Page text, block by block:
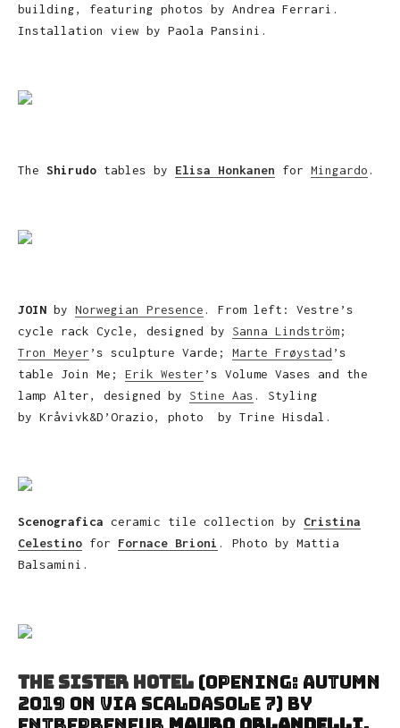
building, featuring photos by Andrea Ferrari.
Installation view by Paola Pansini.
The Shirudo tables by Elisa Honkanen for Mingardo .
JOIN by Norwegian Presence . From left: Vestre’s
cycle rack Cycle, designed by Sanna Lindström;
Tron Meyer ’s sculpture Varde; Marte Frøystad ’s
table Join Me; Erik Wester ’s Volume Vases and the
lamp Alter, designed by Stine Aas . Styling
by Kråvivk&D’Orazio, photo by Trine Hisdal.
Scenografica ceramic tile collection by Cristina
Celestino for Fornace Brioni . Photo by Mattia
Balsamini.
The Sister Hotel (Opening: autumn
2019 on Via Scaldasole 7) by